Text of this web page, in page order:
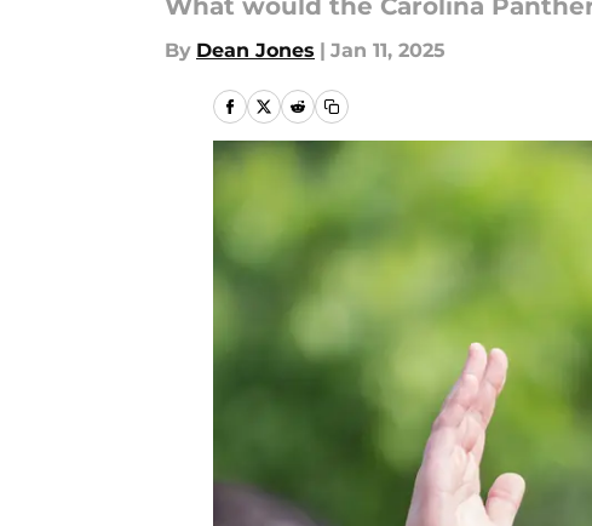
What would the Carolina
By Dean Jones | Jan 11, 2025